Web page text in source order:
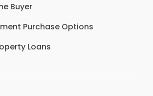
Buyer
Purchase Options
Loans